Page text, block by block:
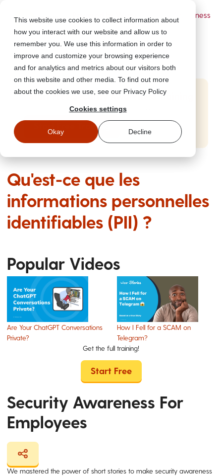
This website use cookies to collect information about
how you interact with our website and allow us to
remember you. We use this information in order to
improve and customize your browsing experience
and for analytics and metrics about our visitors both
on this website and other media. To find out more
about the cookies we use, see our Privacy Policy
Cookies settings
Okay Decline
- Security Awareness
Start Free Security Awareness Training
Test your team with free training in minutes
Start Free Training
Qu'est-ce que les
informations personnelles
identifiables (PII) ?
Popular Videos
Are Your ChatGPT Conversations
Private?
How I Fell for a SCAM on
Telegram?
Get the full training!
Start Free
Security Awareness For
Employees
We mastered the power of short stories to make security awareness